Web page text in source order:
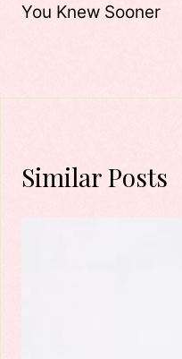
You Knew Sooner
Similar Posts